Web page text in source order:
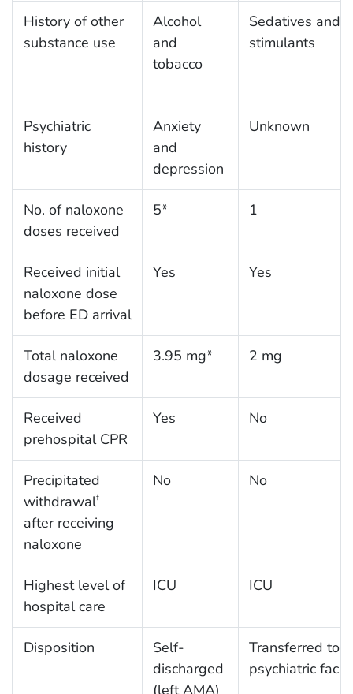
History of other
substance use
Alcohol
and
tobacco
Sedatives and
stimulants
Psychiatric
history
Anxiety
and
depression
Unknown
No. of naloxone
doses received
5* 1
Received initial
naloxone dose
before ED arrival
Yes Yes
Total naloxone
dosage received
3.95 mg* 2 mg
Received
prehospital CPR
Yes No
Precipitated
withdrawal†
after receiving
naloxone
No No
Highest level of
hospital care
ICU ICU
Disposition
Self-
discharged
(left AMA)
Transferred to
psychiatric